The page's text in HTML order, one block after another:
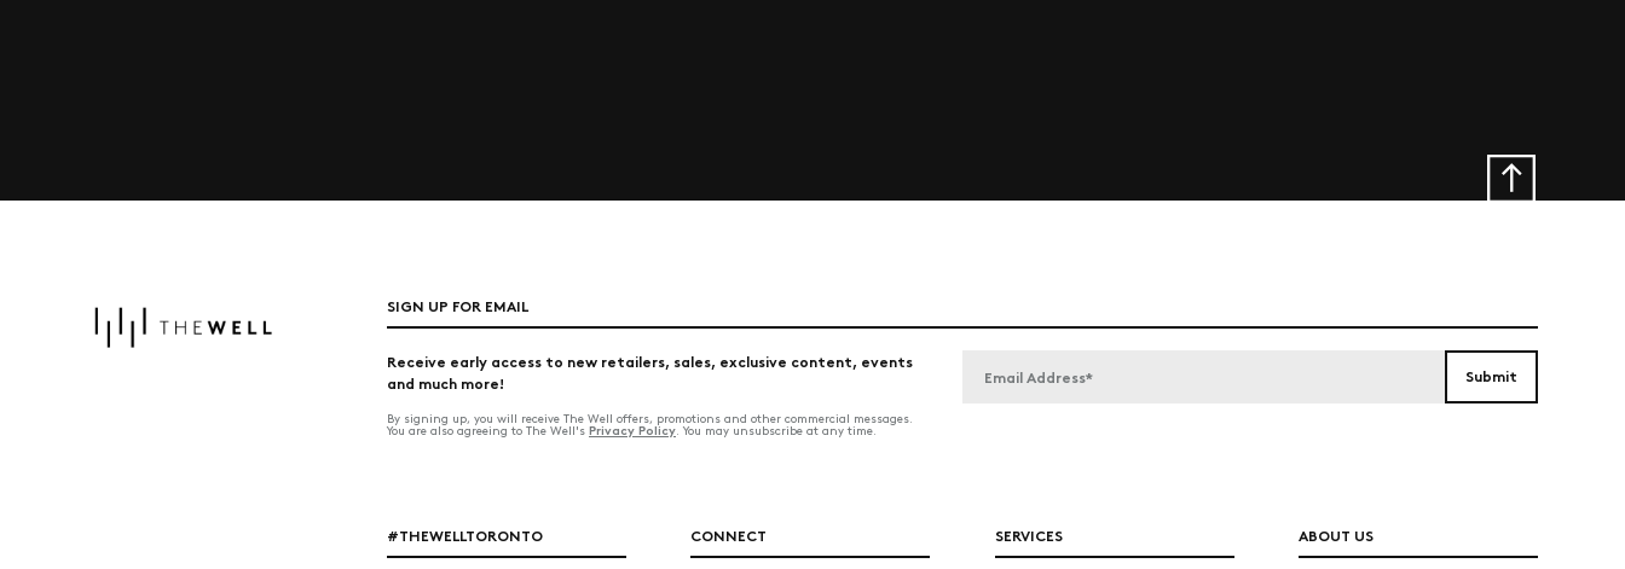
SIGN UP FOR EMAIL
Receive early access to new retailers, sales, exclusive content, events
and much more!
By signing up, you will receive The Well offers, promotions and other commercial messages.
You are also agreeing to The Well's Privacy Policy. You may unsubscribe at any time.
#THEWELLTORONTO CONNECT SERVICES ABOUT US